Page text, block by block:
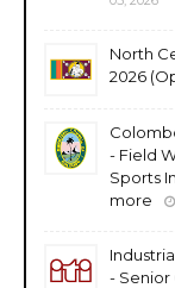
North
2026
- Field
Sports
more
- Senior